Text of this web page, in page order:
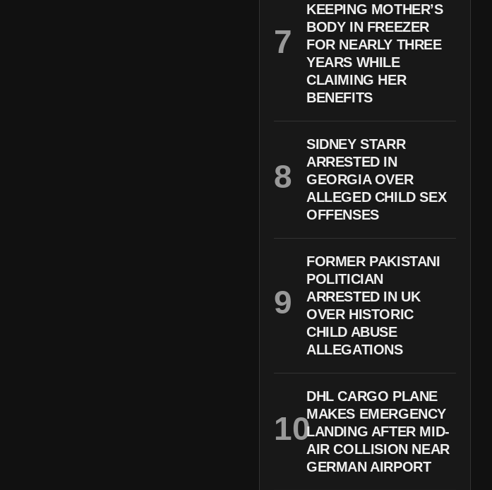
KEEPING MOTHER’S
BODY IN FREEZER
FOR NEARLY THREE
YEARS WHILE
CLAIMING HER
BENEFITS
SIDNEY STARR
ARRESTED IN
GEORGIA OVER
ALLEGED CHILD SEX
OFFENSES
FORMER PAKISTANI
POLITICIAN
ARRESTED IN UK
OVER HISTORIC
CHILD ABUSE
ALLEGATIONS
DHL CARGO PLANE
MAKES EMERGENCY
LANDING AFTER MID-
AIR COLLISION NEAR
GERMAN AIRPORT